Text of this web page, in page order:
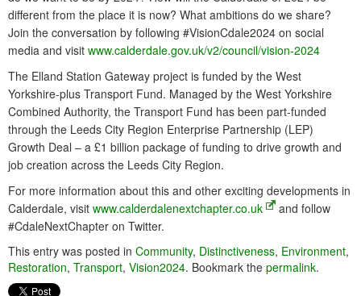
different from the place it is now? What ambitions do we share?
Join the conversation by following #VisionCdale2024 on social
media and visit www.calderdale.gov.uk/v2/council/vision-2024
The Elland Station Gateway project is funded by the West
Yorkshire-plus Transport Fund. Managed by the West Yorkshire
Combined Authority, the Transport Fund has been part-funded
through the Leeds City Region Enterprise Partnership (LEP)
Growth Deal – a £1 billion package of funding to drive growth and
job creation across the Leeds City Region.
For more information about this and other exciting developments in
Calderdale, visit www.calderdalenextchapter.co.uk
and follow
#CdaleNextChapter on Twitter.
This entry was posted in Community, Distinctiveness, Environment,
Restoration, Transport, Vision2024. Bookmark the permalink.